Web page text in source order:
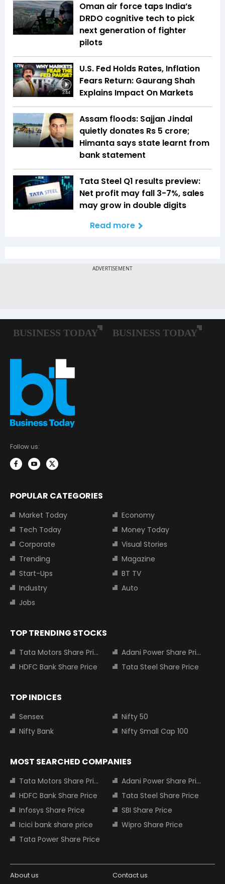
Oman air force taps India’s
DRDO cognitive tech to pick
next generation of fighter
pilots
3:44
U.S. Fed Holds Rates, Inflation
Fears Return: Gaurang Shah
Explains Impact On Markets
Assam floods: Sajjan Jindal
quietly donates Rs 5 crore;
Himanta says state learnt from
bank statement
Tata Steel Q1 results preview:
Net profit may fall 3-7%, sales
may grow in double digits
Read more
Follow us:
POPULAR CATEGORIES
Market Today
Economy
Tech Today
Money Today
Corporate
Visual Stories
Trending
Magazine
Start-Ups
BT TV
Industry
Auto
Jobs
TOP TRENDING STOCKS
Tata Motors Share Price
Adani Power Share Price
HDFC Bank Share Price
Tata Steel Share Price
TOP INDICES
Sensex
Nifty 50
Nifty Bank
Nifty Small Cap 100
MOST SEARCHED COMPANIES
Tata Motors Share Price
Adani Power Share Price
HDFC Bank Share Price
Tata Steel Share Price
Infosys Share Price
SBI Share Price
Icici bank share price
Wipro Share Price
Tata Power Share Price
About us Contact us